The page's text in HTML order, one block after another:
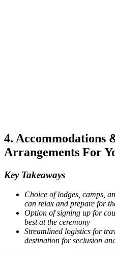
4. Accommodations
Arrangements For
Key Takeaways
Choice of lodges, camps,
can relax and prepare for
Option of signing up for
best at the ceremony
Streamlined logistics for
destination for seclusion